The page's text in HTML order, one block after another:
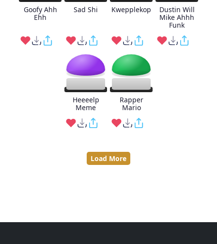
Goofy Ahh
Ehh
Sad Shi Kwepplekop
Dustin Will
Mike Ahhh
Funk
Heeeelp
Meme
Rapper
Mario
Load More